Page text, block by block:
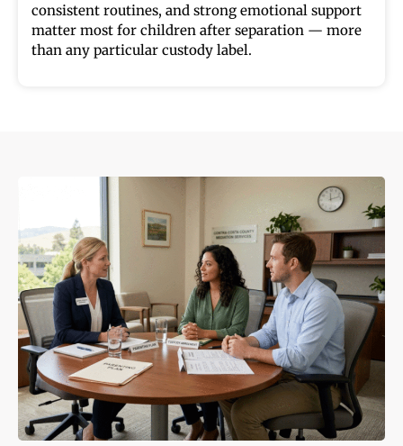
consistent routines, and strong emotional support
matter most for children after separation — more
than any particular custody label.